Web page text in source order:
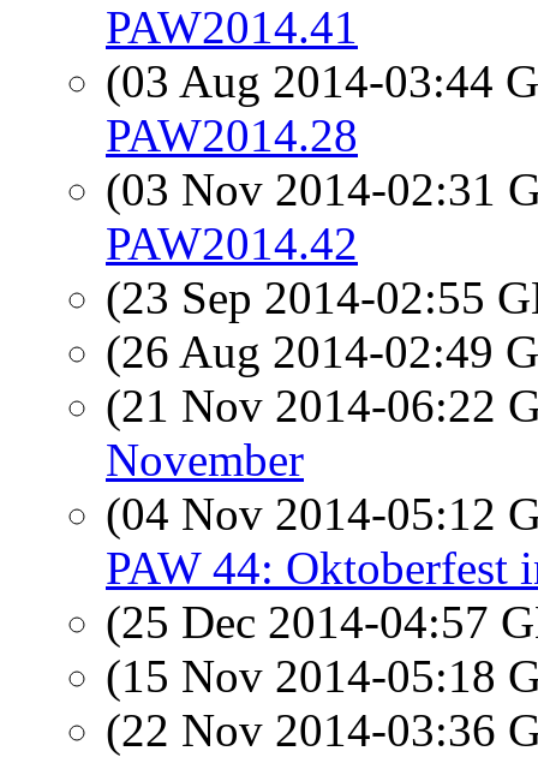
PAW2014.41
(03 Aug 2014-03:44
PAW2014.28
(03 Nov 2014-02:31
PAW2014.42
(23 Sep 2014-02:55
(26 Aug 2014-02:49
(21 Nov 2014-06:22
November
(04 Nov 2014-05:12
PAW 44: Oktoberfest
(25 Dec 2014-04:57
(15 Nov 2014-05:18
(22 Nov 2014-03:36